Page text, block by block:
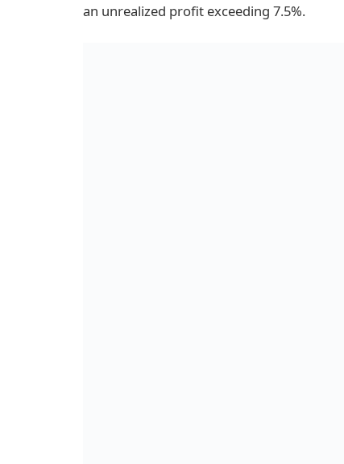
an unrealized profit exceeding 7.5%.